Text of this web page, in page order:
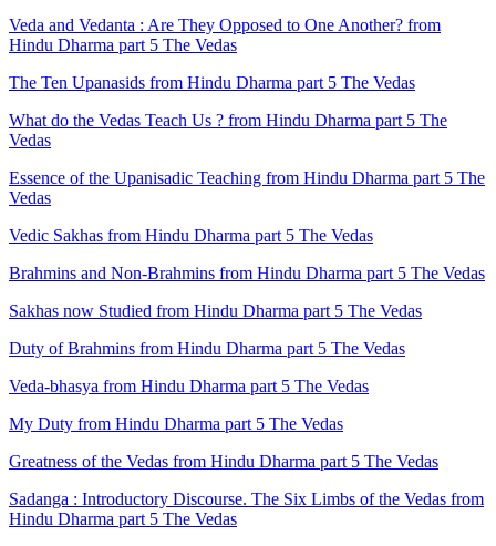
Veda and Vedanta : Are They Opposed to One Another? from
Hindu Dharma part 5 The Vedas
The Ten Upanasids from Hindu Dharma part 5 The Vedas
What do the Vedas Teach Us ? from Hindu Dharma part 5 The
Vedas
Essence of the Upanisadic Teaching from Hindu Dharma part 5 The
Vedas
Vedic Sakhas from Hindu Dharma part 5 The Vedas
Brahmins and Non-Brahmins from Hindu Dharma part 5 The Vedas
Sakhas now Studied from Hindu Dharma part 5 The Vedas
Duty of Brahmins from Hindu Dharma part 5 The Vedas
Veda-bhasya from Hindu Dharma part 5 The Vedas
My Duty from Hindu Dharma part 5 The Vedas
Greatness of the Vedas from Hindu Dharma part 5 The Vedas
Sadanga : Introductory Discourse. The Six Limbs of the Vedas from
Hindu Dharma part 5 The Vedas